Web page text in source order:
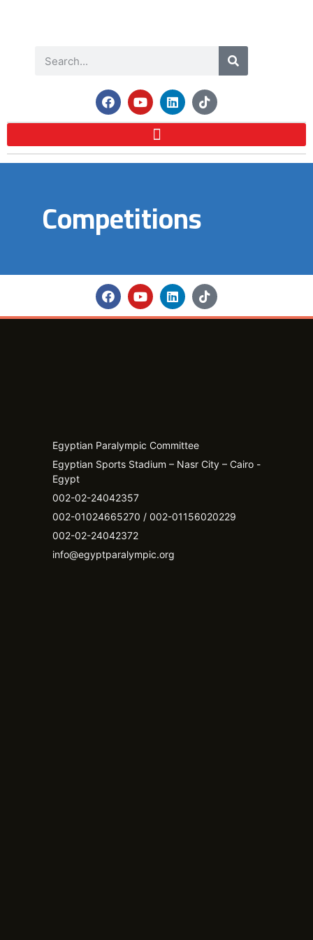
Competitions
Egyptian Paralympic Committee
Egyptian Sports Stadium – Nasr City – Cairo -
Egypt​
002-02-24042357
002-01024665270 / 002-01156020229
002-02-24042372
info@egyptparalympic.org